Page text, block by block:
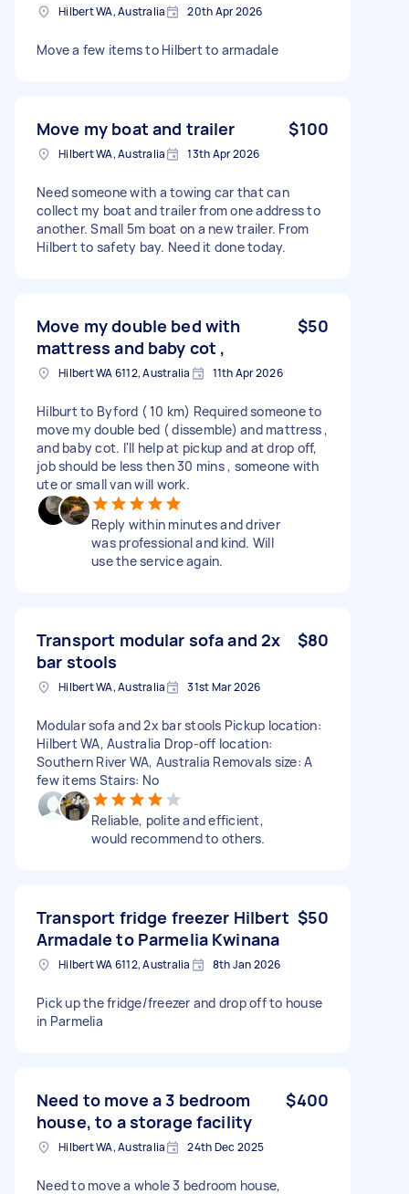
Hilbert WA, Australia 20th Apr 2026
Move a few items to Hilbert to armadale
Move my boat and trailer $100
Hilbert WA, Australia 13th Apr 2026
Need someone with a towing car that can
collect my boat and trailer from one address to
another. Small 5m boat on a new trailer. From
Hilbert to safety bay. Need it done today.
Move my double bed with
mattress and baby cot ,
$50
Hilbert WA 6112, Australia 11th Apr 2026
Hilburt to Byford ( 10 km) Required someone to
move my double bed ( dissemble) and mattress ,
and baby cot. I'll help at pickup and at drop off,
job should be less then 30 mins , someone with
ute or small van will work.
Reply within minutes and driver
was professional and kind. Will
use the service again.
Transport modular sofa and 2x
bar stools
$80
Hilbert WA, Australia 31st Mar 2026
Modular sofa and 2x bar stools Pickup location:
Hilbert WA, Australia Drop-off location:
Southern River WA, Australia Removals size: A
few items Stairs: No
Reliable, polite and efficient,
would recommend to others.
Transport fridge freezer Hilbert
Armadale to Parmelia Kwinana
$50
Hilbert WA 6112, Australia 8th Jan 2026
Pick up the fridge/freezer and drop off to house
in Parmelia
Need to move a 3 bedroom
house, to a storage facility
$400
Hilbert WA, Australia 24th Dec 2025
Need to move a whole 3 bedroom house,